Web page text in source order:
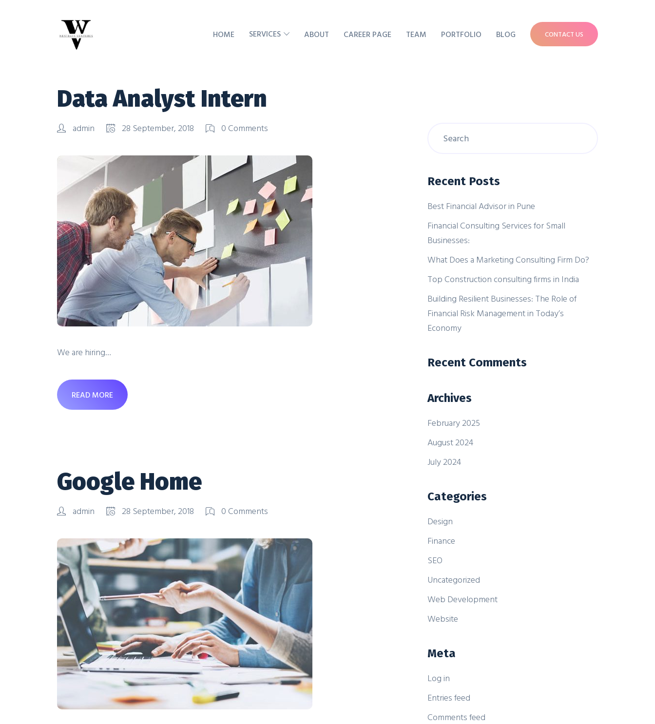
HOME SERVICES ABOUT CAREER PAGE TEAM PORTFOLIO BLOG CONTACT US
Data Analyst Intern
admin 28 September, 2018 0 Comments
We are hiring…
READ MORE
Google Home
admin 28 September, 2018 0 Comments
Recent Posts
Best Financial Advisor in Pune
Financial Consulting Services for Small
Businesses:
What Does a Marketing Consulting Firm Do?
Top Construction consulting firms in India
Building Resilient Businesses: The Role of
Financial Risk Management in Today’s
Economy
Recent Comments
Archives
February 2025
August 2024
July 2024
Categories
Design
Finance
SEO
Uncategorized
Web Development
Website
Meta
Log in
Entries feed
Comments feed